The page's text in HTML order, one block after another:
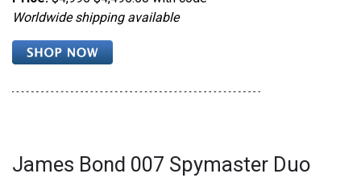
Worldwide shipping available
James Bond 007 Spymaster Duo